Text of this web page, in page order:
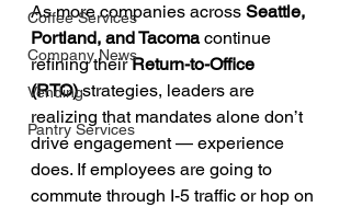
Coffee Services
Company News
Vending
Pantry Services
As more companies across Seattle,
Portland, and Tacoma continue
refining their Return-to-Office
(RTO) strategies, leaders are
realizing that mandates alone don’t
drive engagement — experience
does. If employees are going to
commute through I-5 traffic or hop on